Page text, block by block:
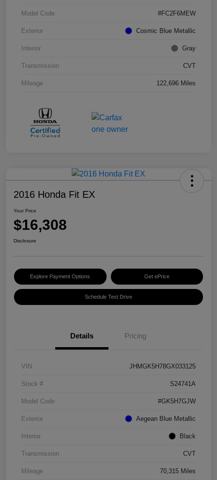
Model Code #FC2F6MEW
Exterior Cosmic Blue Metallic
Interior Gray
Transmission CVT
Mileage 122,696 Miles
2016 Honda Fit EX
Your Price
$16,308
Disclosure
Explore Payment Options Get ePrice
Schedule Test Drive
Details Pricing
VIN JHMGK5H78GX033125
Stock # S24741A
Model Code #GK5H7GJW
Exterior Aegean Blue Metallic
Interior Black
Transmission CVT
Mileage 70,315 Miles